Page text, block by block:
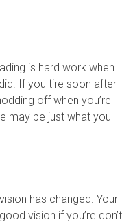
is hard work when
If you tire soon after
off when you’re
may be just what you
has changed. Your
vision if you’re don’t